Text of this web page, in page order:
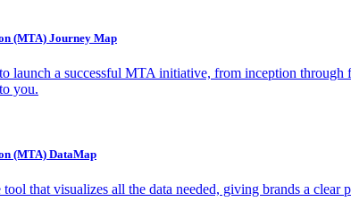
(MTA) Journey Map
launch a successful MTA initiative, from inception
you.
(MTA) DataMap
that visualizes all the data needed, giving brands a